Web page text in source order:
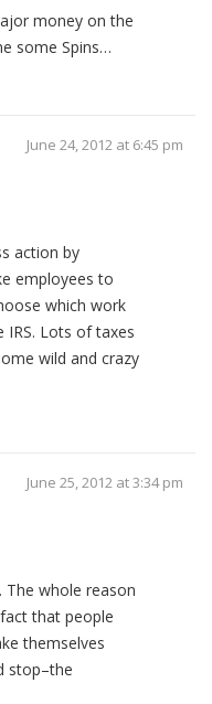
money on the
some Spins…
June 24, 2012 at 6:45 pm
action by
employees to
which work
Lots of taxes
wild and crazy
June 25, 2012 at 3:34 pm
whole reason
that people
themselves
stop–the